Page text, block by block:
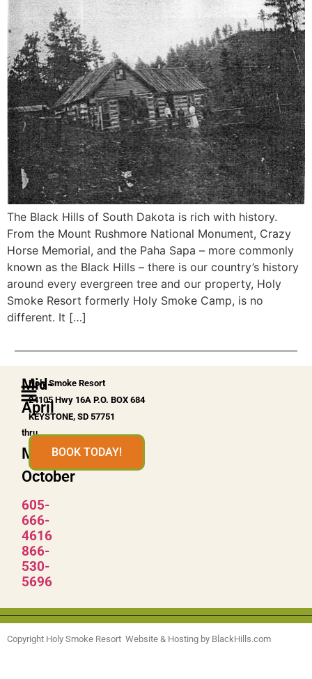
The Black Hills of South Dakota is rich with history.
From the Mount Rushmore National Monument, Crazy
Horse Memorial, and the Paha Sapa – more commonly
known as the Black Hills – there is our country’s history
around every evergreen tree and our property, Holy
Smoke Resort formerly Holy Smoke Camp, is no
different. It […]
Mid-
April
thru
Mid-
October
605-
666-
4616
866-
530-
5696
Holy Smoke Resort
24105 Hwy 16A P.O. BOX 684
KEYSTONE, SD 57751
BOOK TODAY!
Copyright Holy Smoke Resort Website & Hosting by BlackHills.com